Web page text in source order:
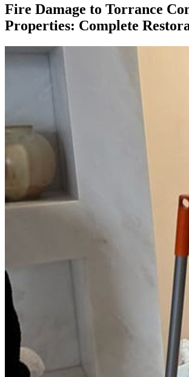
Fire Damage to Torrance
Properties: Complete